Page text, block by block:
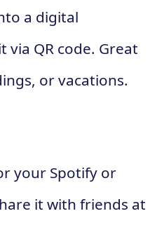
a digital
via QR code. Great
or vacations.
your Spotify or
it with friends at